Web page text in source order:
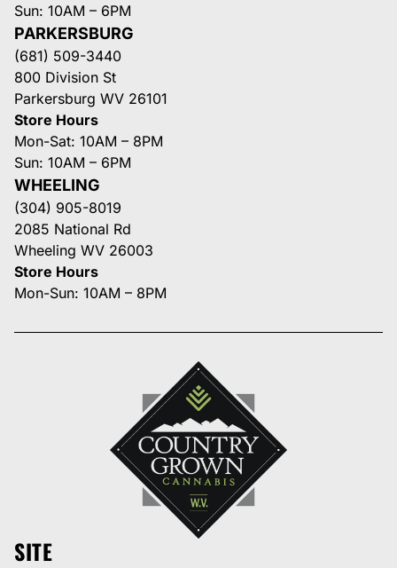
Sun: 10AM – 6PM
PARKERSBURG
(681) 509-3440
800 Division St
Parkersburg WV 26101
Store Hours
Mon-Sat: 10AM – 8PM
Sun: 10AM – 6PM
WHEELING
(304) 905-8019
2085 National Rd
Wheeling WV 26003
Store Hours
Mon-Sun: 10AM – 8PM
SITE